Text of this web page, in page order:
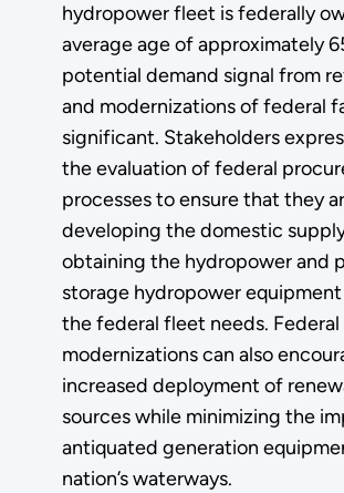
hydropower fleet is federally
average age of approximately
potential demand signal from
and modernizations of federal
significant. Stakeholders
the evaluation of federal
processes to ensure that they
developing the domestic
obtaining the hydropower and
storage hydropower
the federal fleet needs. Federal
modernizations can also
increased deployment of
sources while minimizing the
antiquated generation
nation’s waterways.